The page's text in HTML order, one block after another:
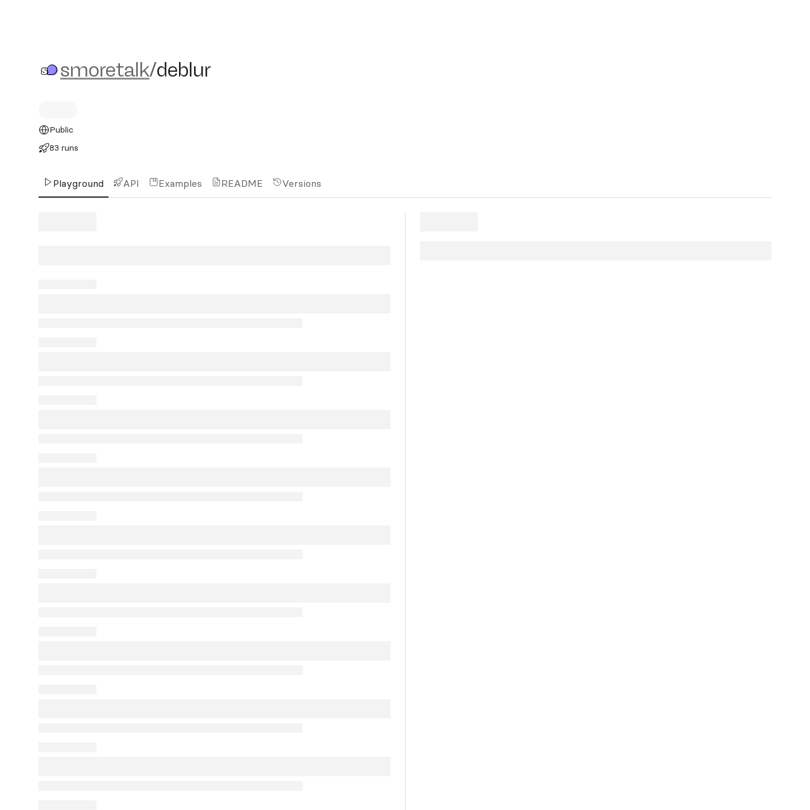
smoretalk/deblur
smoretalk/deblur
Public
83 runs
Playground API Examples README Versions